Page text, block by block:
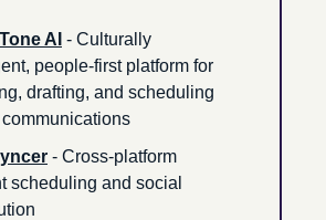
AI - Culturally
people-first platform for
drafting, and scheduling
- Cross-platform
scheduling and social